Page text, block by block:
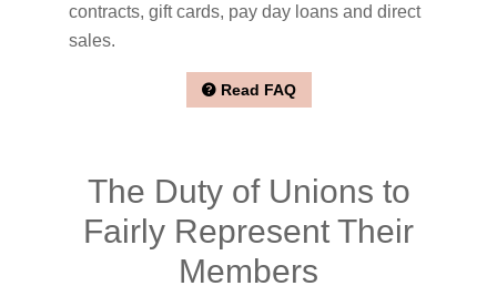
contracts, gift cards, pay day loans and direct
sales.
Read FAQ
The Duty of Unions to
Fairly Represent Their
Members